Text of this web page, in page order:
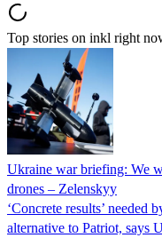
Top stories on inkl right
Ukraine war briefing: We
drones – Zelenskyy
‘Concrete results’ needed
alternative to Patriot, says